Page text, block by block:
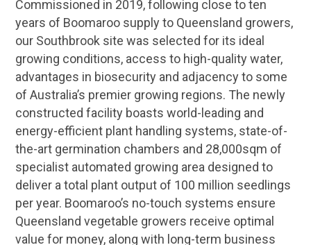
Commissioned in 2019, following close to ten
years of Boomaroo supply to Queensland growers,
our Southbrook site was selected for its ideal
growing conditions, access to high-quality water,
advantages in biosecurity and adjacency to some
of Australia’s premier growing regions. The newly
constructed facility boasts world-leading and
energy-efficient plant handling systems, state-of-
the-art germination chambers and 28,000sqm of
specialist automated growing area designed to
deliver a total plant output of 100 million seedlings
per year. Boomaroo’s no-touch systems ensure
Queensland vegetable growers receive optimal
value for money, along with long-term business